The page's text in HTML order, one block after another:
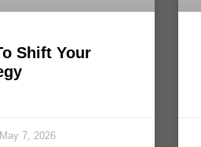
Shift Your
May 7, 2026